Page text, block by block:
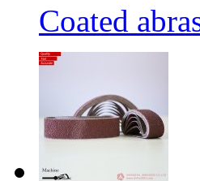
Coated